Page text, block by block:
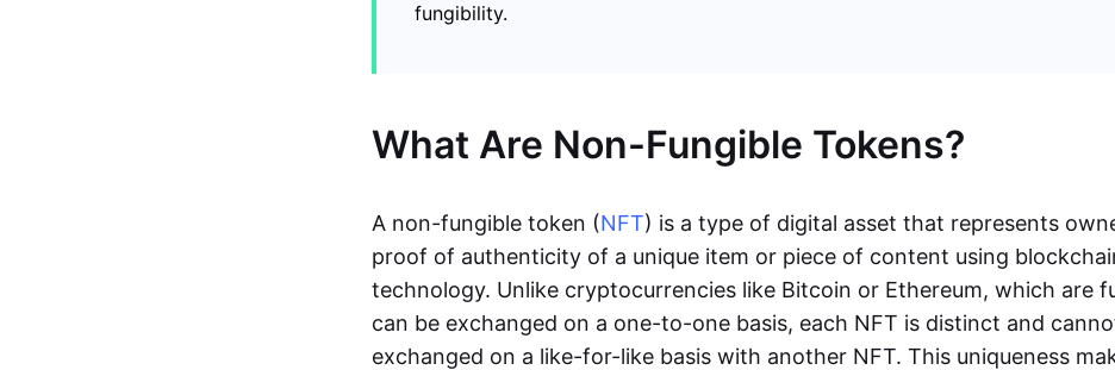
fungibility.
What Are Non-Fungible Tokens?
A non-fungible token (NFT) is a type of digital asset that represents
proof of authenticity of a unique item or piece of content using
technology. Unlike cryptocurrencies like Bitcoin or Ethereum, which are
can be exchanged on a one-to-one basis, each NFT is distinct and
exchanged on a like-for-like basis with another NFT. This uniqueness